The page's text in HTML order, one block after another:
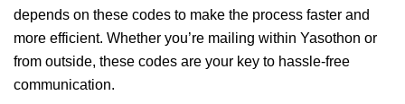
depends on these codes to make the process faster and
more efficient. Whether you’re mailing within Yasothon or
from outside, these codes are your key to hassle-free
communication.